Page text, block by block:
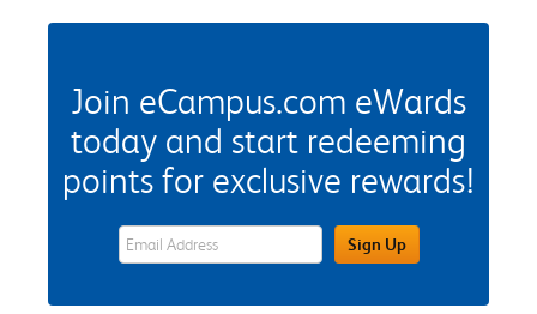
Join eCampus.com eWards
today and start redeeming
points for exclusive rewards!
eWards Sign Up Email Address FieldSign Up